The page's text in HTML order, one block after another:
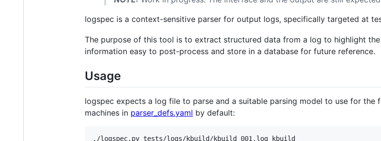
logspec is a context-sensitive parser for output logs, specifically targeted at
The purpose of this tool is to extract structured data from a log to highlight
information easy to post-process and store in a database for future reference.
Usage
logspec expects a log file to parse and a suitable parsing model to use for the
machines in parser_defs.yaml by default: